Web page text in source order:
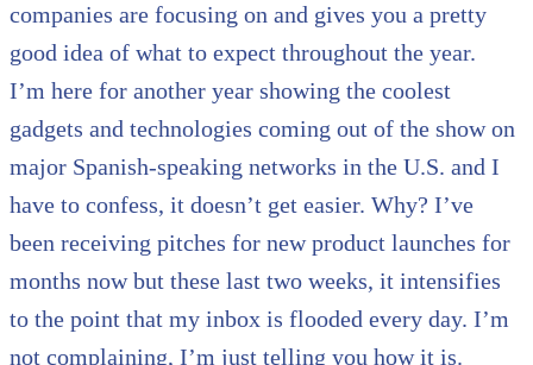
companies are focusing on and gives you a pretty
good idea of what to expect throughout the year.
I’m here for another year showing the coolest
gadgets and technologies coming out of the show on
major Spanish-speaking networks in the U.S. and I
have to confess, it doesn’t get easier. Why? I’ve
been receiving pitches for new product launches for
months now but these last two weeks, it intensifies
to the point that my inbox is flooded every day. I’m
not complaining, I’m just telling you how it is.